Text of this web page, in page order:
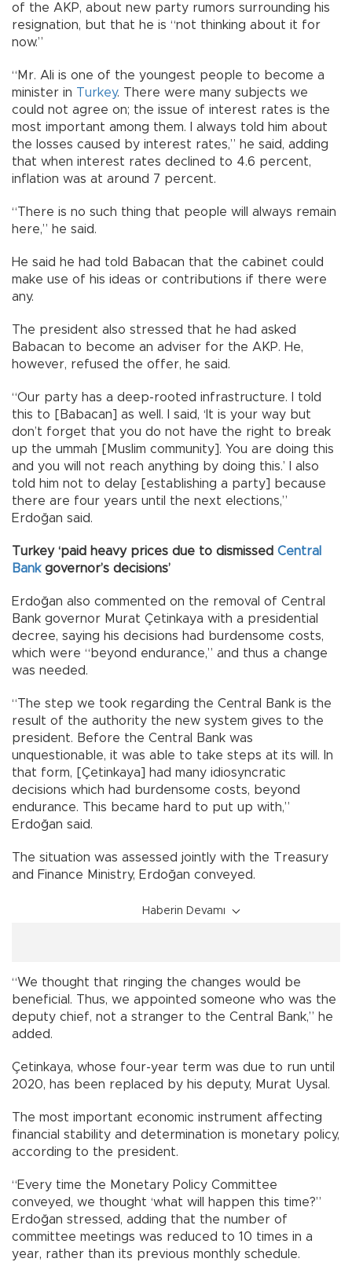
of the AKP, about new party rumors surrounding his
resignation, but that he is “not thinking about it for
now.”
“Mr. Ali is one of the youngest people to become a
minister in Turkey. There were many subjects we
could not agree on; the issue of interest rates is the
most important among them. I always told him about
the losses caused by interest rates,” he said, adding
that when interest rates declined to 4.6 percent,
inflation was at around 7 percent.
“There is no such thing that people will always remain
here,” he said.
He said he had told Babacan that the cabinet could
make use of his ideas or contributions if there were
any.
The president also stressed that he had asked
Babacan to become an adviser for the AKP. He,
however, refused the offer, he said.
“Our party has a deep-rooted infrastructure. I told
this to [Babacan] as well. I said, ‘It is your way but
don’t forget that you do not have the right to break
up the ummah [Muslim community]. You are doing this
and you will not reach anything by doing this.’ I also
told him not to delay [establishing a party] because
there are four years until the next elections,”
Erdoğan said.
Turkey ‘paid heavy prices due to dismissed Central
Bankgovernor’s decisions’
Erdoğan also commented on the removal of Central
Bank governor Murat Çetinkaya with a presidential
decree, saying his decisions had burdensome costs,
which were “beyond endurance,” and thus a change
was needed.
“The step we took regarding the Central Bank is the
result of the authority the new system gives to the
president. Before the Central Bank was
unquestionable, it was able to take steps at its will. In
that form, [Çetinkaya] had many idiosyncratic
decisions which had burdensome costs, beyond
endurance. This became hard to put up with,”
Erdoğan said.
The situation was assessed jointly with the Treasury
and Finance Ministry, Erdoğan conveyed.
Haberin Devamı
“We thought that ringing the changes would be
beneficial. Thus, we appointed someone who was the
deputy chief, not a stranger to the Central Bank,” he
added.
Çetinkaya, whose four-year term was due to run until
2020, has been replaced by his deputy, Murat Uysal.
The most important economic instrument affecting
financial stability and determination is monetary policy,
according to the president.
“Every time the Monetary Policy Committee
conveyed, we thought ‘what will happen this time?”
Erdoğan stressed, adding that the number of
committee meetings was reduced to 10 times in a
year, rather than its previous monthly schedule.